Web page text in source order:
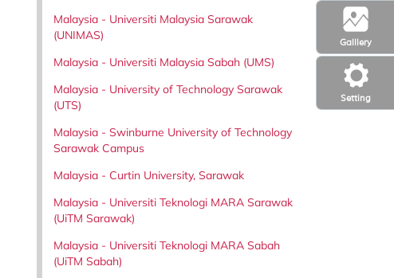
Setting
Galllery
Malaysia - Universiti Malaysia Sarawak
(UNIMAS)
Malaysia - Universiti Malaysia Sabah (UMS)
Malaysia - University of Technology Sarawak
(UTS)
Malaysia - Swinburne University of Technology
Sarawak Campus
Malaysia - Curtin University, Sarawak
Malaysia - Universiti Teknologi MARA Sarawak
(UiTM Sarawak)
Malaysia - Universiti Teknologi MARA Sabah
(UiTM Sabah)